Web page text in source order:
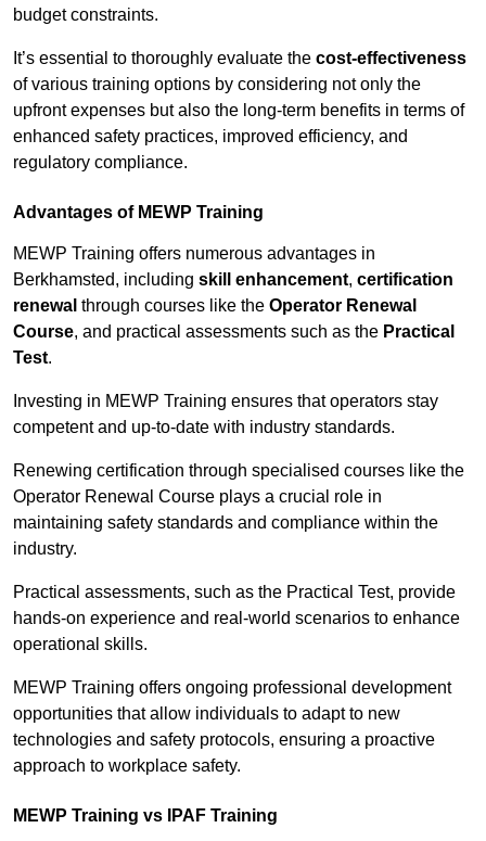
budget constraints.
It’s essential to thoroughly evaluate the cost-effectiveness
of various training options by considering not only the
upfront expenses but also the long-term benefits in terms of
enhanced safety practices, improved efficiency, and
regulatory compliance.
Advantages of MEWP Training
MEWP Training offers numerous advantages in
Berkhamsted, including skill enhancement, certification
renewal through courses like the Operator Renewal
Course, and practical assessments such as the Practical
Test.
Investing in MEWP Training ensures that operators stay
competent and up-to-date with industry standards.
Renewing certification through specialised courses like the
Operator Renewal Course plays a crucial role in
maintaining safety standards and compliance within the
industry.
Practical assessments, such as the Practical Test, provide
hands-on experience and real-world scenarios to enhance
operational skills.
MEWP Training offers ongoing professional development
opportunities that allow individuals to adapt to new
technologies and safety protocols, ensuring a proactive
approach to workplace safety.
MEWP Training vs IPAF Training